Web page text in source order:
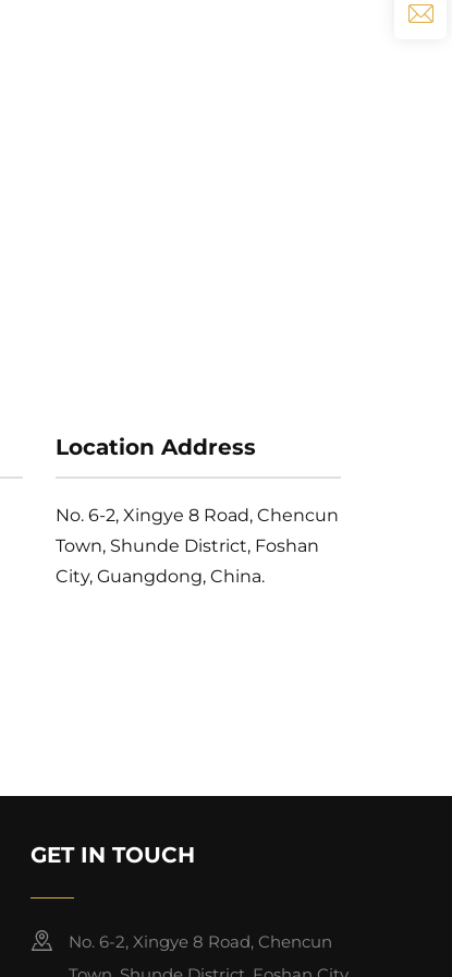
Location Address
No. 6-2, Xingye 8 Road, Chencun
Town, Shunde District, Foshan
City, Guangdong, China.
GET IN TOUCH
No. 6-2, Xingye 8 Road, Chencun